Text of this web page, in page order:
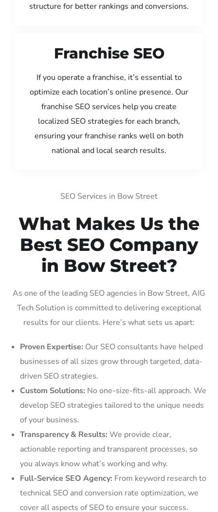
structure for better rankings and conversions.
Franchise SEO
If you operate a franchise, it’s essential to
optimize each location’s online presence. Our
franchise SEO services help you create
localized SEO strategies for each branch,
ensuring your franchise ranks well on both
national and local search results.
SEO Services in Bow Street
What Makes Us the
Best SEO Company
in Bow Street?
As one of the leading SEO agencies in Bow Street, AIG
Tech Solution is committed to delivering exceptional
results for our clients. Here’s what sets us apart:
Proven Expertise: Our SEO consultants have helped
businesses of all sizes grow through targeted, data-
driven SEO strategies.
Custom Solutions: No one-size-fits-all approach. We
develop SEO strategies tailored to the unique needs
of your business.
Transparency & Results: We provide clear,
actionable reporting and transparent processes, so
you always know what’s working and why.
Full-Service SEO Agency: From keyword research to
technical SEO and conversion rate optimization, we
cover all aspects of SEO to ensure your success.